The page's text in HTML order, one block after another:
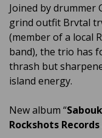
Joined by drummer
grind outfit Brvtal
(member of a local
band), the trio has
thrash but
island energy.
New album “
Rockshots Records